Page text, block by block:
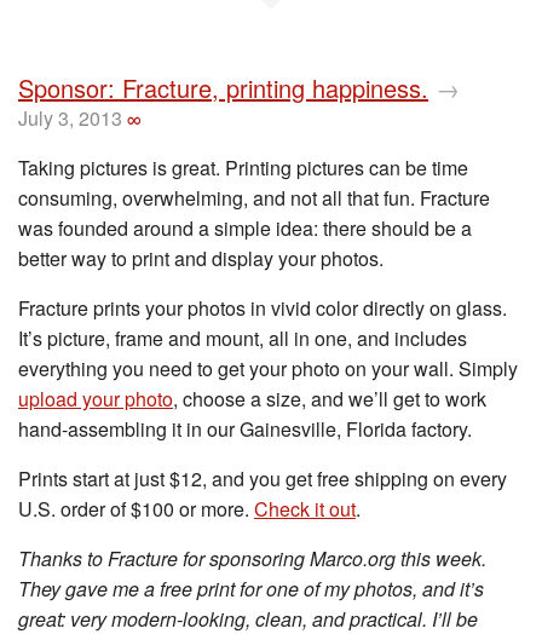
Sponsor: Fracture, printing happiness. →
July 3, 2013 ∞
Taking pictures is great. Printing pictures can be time
consuming, overwhelming, and not all that fun. Fracture
was founded around a simple idea: there should be a
better way to print and display your photos.
Fracture prints your photos in vivid color directly on glass.
It’s picture, frame and mount, all in one, and includes
everything you need to get your photo on your wall. Simply
upload your photo, choose a size, and we’ll get to work
hand-assembling it in our Gainesville, Florida factory.
Prints start at just $12, and you get free shipping on every
U.S. order of $100 or more. Check it out.
Thanks to Fracture for sponsoring Marco.org this week.
They gave me a free print for one of my photos, and it’s
great: very modern-looking, clean, and practical. I’ll be